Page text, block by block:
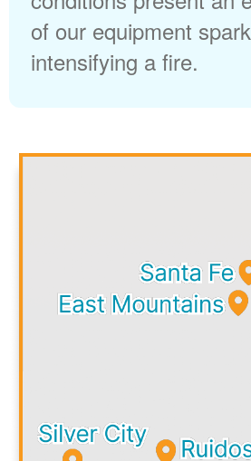
of our equipment
intensifying a fire.